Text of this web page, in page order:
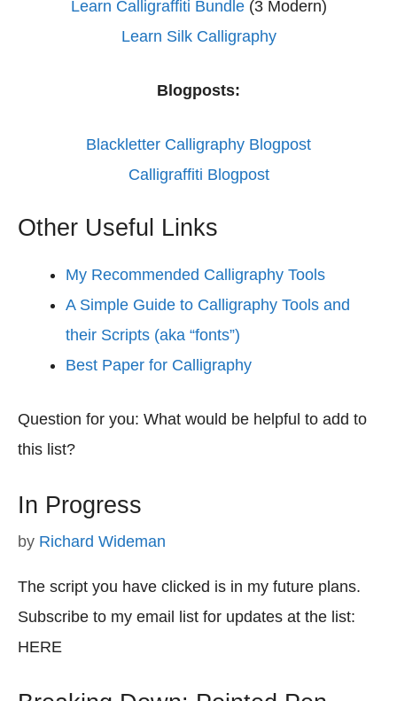
Learn Calligraffiti Bundle(3 Modern)
Learn Silk Calligraphy
Blogposts:
Blackletter Calligraphy Blogpost
Calligraffiti Blogpost
Other Useful Links
My Recommended Calligraphy Tools
A Simple Guide to Calligraphy Tools and
their Scripts (aka “fonts”)
Best Paper for Calligraphy
Question for you: What would be helpful to add to
this list?
In Progress
by Richard Wideman
The script you have clicked is in my future plans.
Subscribe to my email list for updates at the list:
HERE